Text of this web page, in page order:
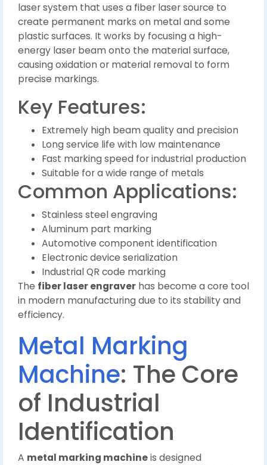
laser system that uses a fiber laser source to
create permanent marks on metal and some
plastic surfaces. It works by focusing a high-
energy laser beam onto the material surface,
causing oxidation or material removal to form
precise markings.
Key Features:
Extremely high beam quality and precision
Long service life with low maintenance
Fast marking speed for industrial production
Suitable for a wide range of metals
Common Applications:
Stainless steel engraving
Aluminum part marking
Automotive component identification
Electronic device serialization
Industrial QR code marking
The fiber laser engraver has become a core tool
in modern manufacturing due to its stability and
efficiency.
Metal Marking
Machine: The Core
of Industrial
Identification
A metal marking machineis designed